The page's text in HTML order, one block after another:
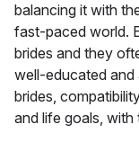
balancing it with
fast-paced world.
brides and they
well-educated and
brides,
and life goals, with